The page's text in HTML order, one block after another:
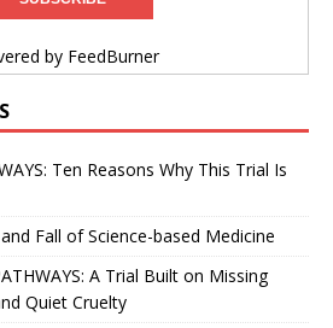
by FeedBurner
Ten Reasons Why This Trial Is
Fall of Science-based Medicine
A Trial Built on Missing
Quiet Cruelty